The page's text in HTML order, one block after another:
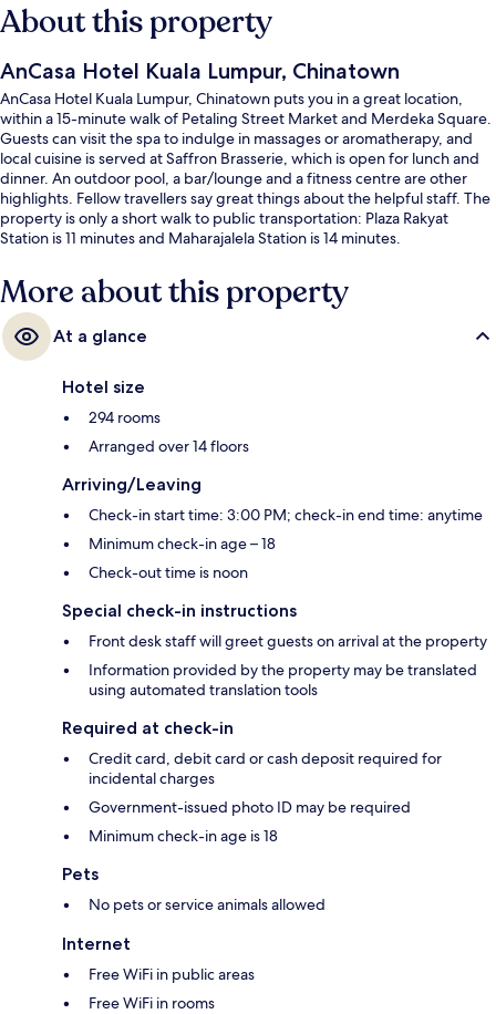
About this property
AnCasa Hotel Kuala Lumpur, Chinatown
AnCasa Hotel Kuala Lumpur, Chinatown puts you in a great location,
within a 15-minute walk of Petaling Street Market and Merdeka Square.
Guests can visit the spa to indulge in massages or aromatherapy, and
local cuisine is served at Saffron Brasserie, which is open for lunch and
dinner. An outdoor pool, a bar/lounge and a fitness centre are other
highlights. Fellow travellers say great things about the helpful staff. The
property is only a short walk to public transportation: Plaza Rakyat
Station is 11 minutes and Maharajalela Station is 14 minutes.
More about this property
At a glance
Hotel size
294 rooms
Arranged over 14 floors
Arriving/Leaving
Check-in start time: 3:00 PM; check-in end time: anytime
Minimum check-in age – 18
Check-out time is noon
Special check-in instructions
Front desk staff will greet guests on arrival at the property
Information provided by the property may be translated
using automated translation tools
Required at check-in
Credit card, debit card or cash deposit required for
incidental charges
Government-issued photo ID may be required
Minimum check-in age is 18
Pets
No pets or service animals allowed
Internet
Free WiFi in public areas
Free WiFi in rooms